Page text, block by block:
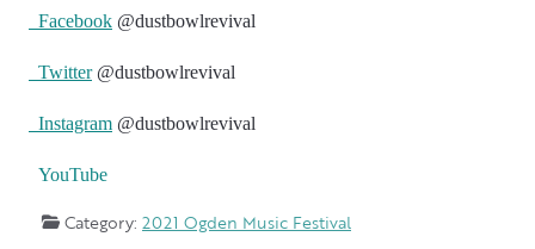
Facebook @dustbowlrevival
Twitter@dustbowlrevival
Instagram @dustbowlrevival
YouTube
Category: 2021 Ogden Music Festival